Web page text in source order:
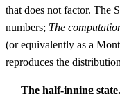
that does not factor. The
numbers; The
(or equivalently as a
reproduces the
The half-inning state.